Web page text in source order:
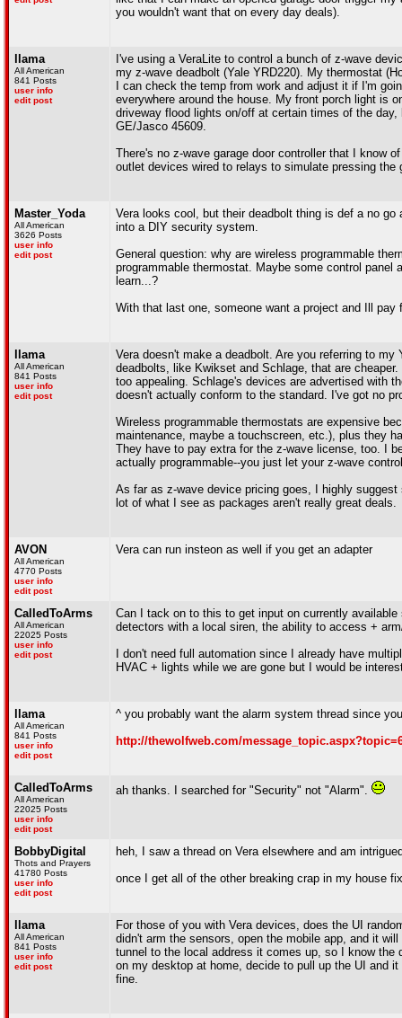
you wouldn't want that on every day deals).
llama
All American
841 Posts
user info
edit post
I've using a VeraLite to control a bunch of z-wave
my z-wave deadbolt (Yale YRD220). My thermostat
I can check the temp from work and adjust it if I'm
everywhere around the house. My front porch light is
driveway flood lights on/off at certain times of the
GE/Jasco 45609.
There's no z-wave garage door controller that I know
outlet devices wired to relays to simulate pressing
Master_Yoda
All American
3626 Posts
user info
edit post
Vera looks cool, but their deadbolt thing is def a no
into a DIY security system.
General question: why are wireless programmable
programmable thermostat. Maybe some control
learn...?
With that last one, someone want a project and Ill
llama
All American
841 Posts
user info
edit post
Vera doesn't make a deadbolt. Are you referring to
deadbolts, like Kwikset and Schlage, that are
too appealing. Schlage's devices are advertised with
doesn't actually conform to the standard. I've got no
Wireless programmable thermostats are expensive
maintenance, maybe a touchscreen, etc.), plus they
They have to pay extra for the z-wave license, too. I
actually programmable--you just let your z-wave
As far as z-wave device pricing goes, I highly
lot of what I see as packages aren't really great deals.
AVON
All American
4770 Posts
user info
edit post
Vera can run insteon as well if you get an adapter
CalledToArms
All American
22025 Posts
user info
edit post
Can I tack on to this to get input on currently
detectors with a local siren, the ability to access +
I don't need full automation since I already have
HVAC + lights while we are gone but I would be
llama
All American
841 Posts
user info
edit post
^ you probably want the alarm system thread since
http://thewolfweb.com/
CalledToArms
All American
22025 Posts
user info
edit post
ah thanks. I searched for "Security" not "Alarm".
BobbyDigital
Thots and Prayers
41780 Posts
user info
edit post
heh, I saw a thread on Vera elsewhere and am
once I get all of the other breaking crap in my house
llama
All American
841 Posts
user info
edit post
For those of you with Vera devices, does the UI
didn't arm the sensors, open the mobile app, and it
tunnel to the local address it comes up, so I know
on my desktop at home, decide to pull up the UI and
fine.